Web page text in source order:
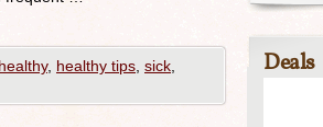
healthy, healthy tips sick Deals